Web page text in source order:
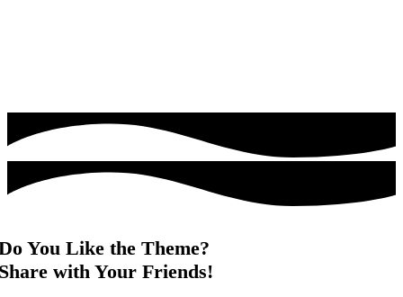
You Like the Theme?
with Your Friends!